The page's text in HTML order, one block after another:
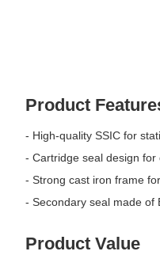
Product
- High-quality SSIC for
- Cartridge seal design
- Strong cast iron frame
- Secondary seal made of
Product Value